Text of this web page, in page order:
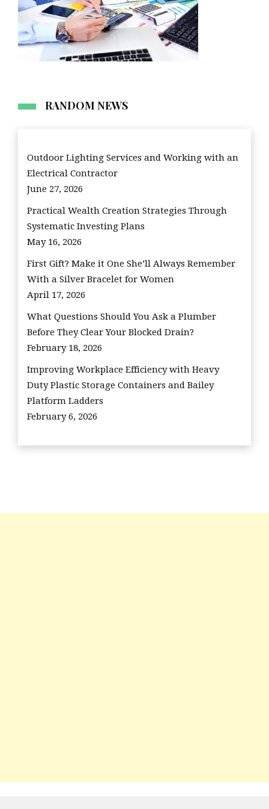
RANDOM NEWS
Outdoor Lighting Services and Working with an
Electrical Contractor
June 27, 2026
Practical Wealth Creation Strategies Through
Systematic Investing Plans
May 16, 2026
First Gift? Make it One She’ll Always Remember
With a Silver Bracelet for Women
April 17, 2026
What Questions Should You Ask a Plumber
Before They Clear Your Blocked Drain?
February 18, 2026
Improving Workplace Efficiency with Heavy
Duty Plastic Storage Containers and Bailey
Platform Ladders
February 6, 2026